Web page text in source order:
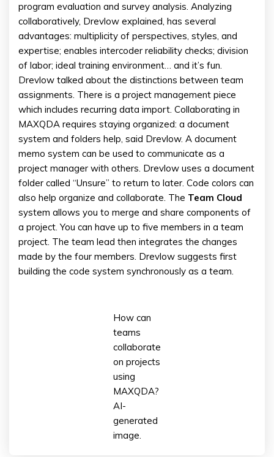
program evaluation and survey analysis. Analyzing
collaboratively, Drevlow explained, has several
advantages: multiplicity of perspectives, styles, and
expertise; enables intercoder reliability checks; division
of labor; ideal training environment… and it’s fun.
Drevlow talked about the distinctions between team
assignments. There is a project management piece
which includes recurring data import. Collaborating in
MAXQDA requires staying organized: a document
system and folders help, said Drevlow. A document
memo system can be used to communicate as a
project manager with others. Drevlow uses a document
folder called “Unsure” to return to later. Code colors can
also help organize and collaborate. The Team Cloud
system allows you to merge and share components of
a project. You can have up to five members in a team
project. The team lead then integrates the changes
made by the four members. Drevlow suggests first
building the code system synchronously as a team.
How can
teams
collaborate
on projects
using
MAXQDA?
AI-
generated
image.